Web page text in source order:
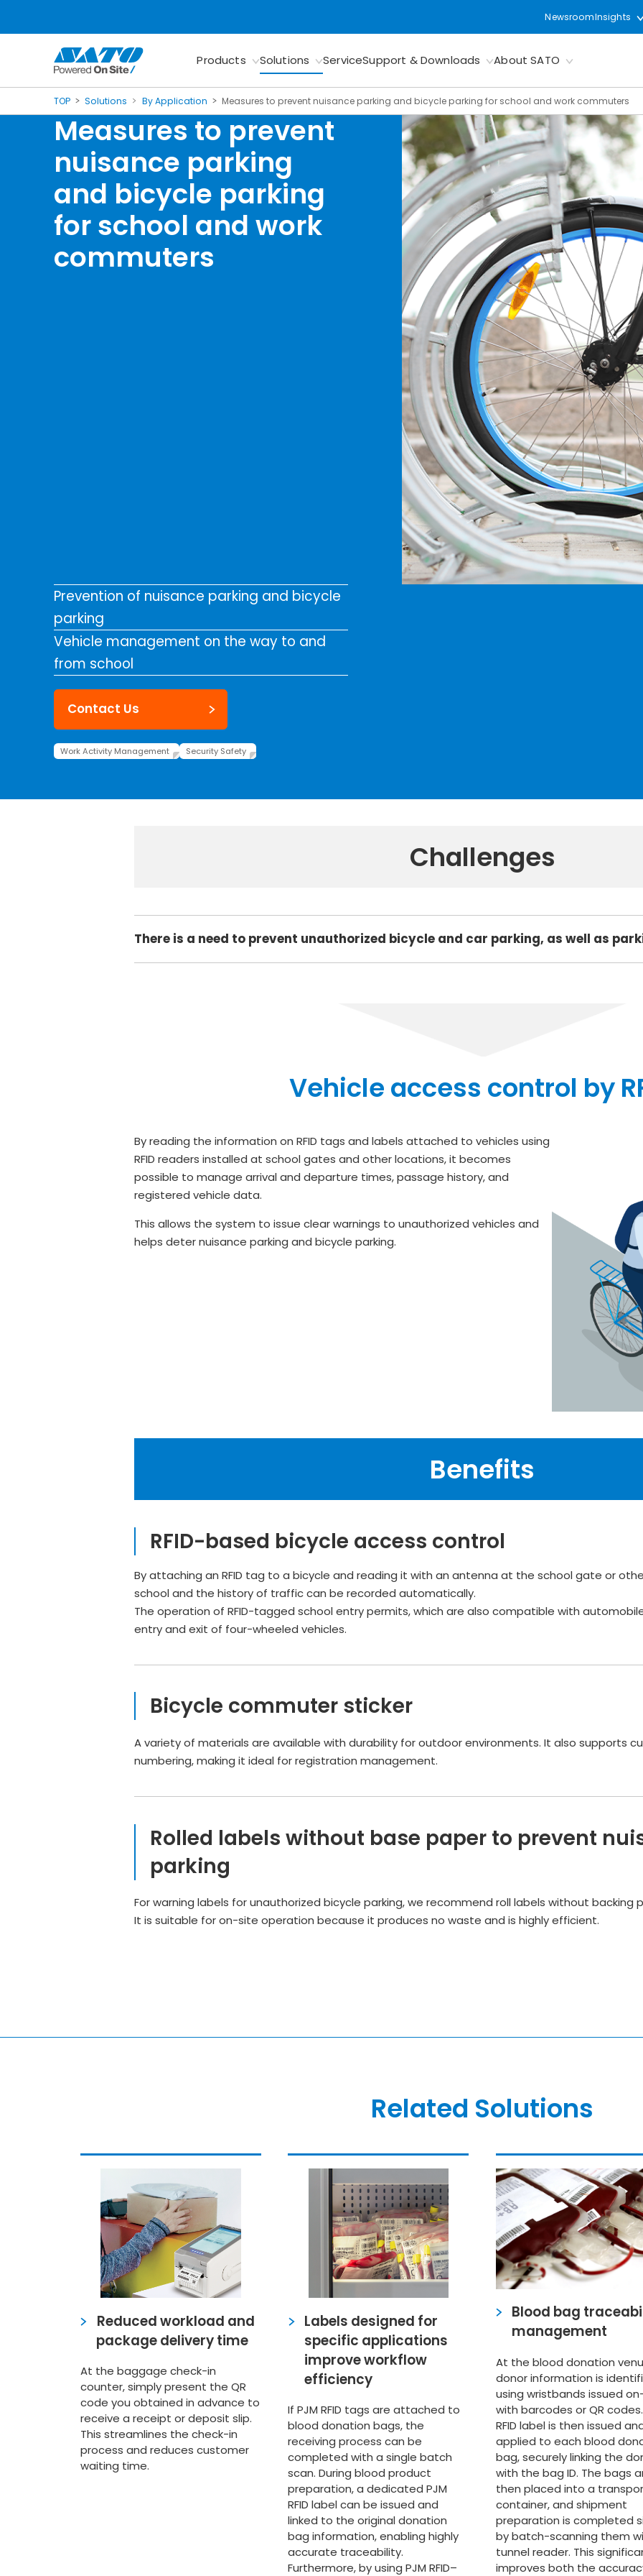
NewsroomInsights
Products Solutions ServiceSupport & Downloads About SATO
TOP Solutions By Application Measures to prevent nuisance parking and bicycle parking for school and work commuters
Measures to prevent
nuisance parking
and bicycle parking
for school and work
commuters
Prevention of nuisance parking and bicycle
parking
Vehicle management on the way to and
from school
Contact Us
Work Activity Management Security Safety
Challenges
There is a need to prevent unauthorized bicycle and car parking, as well as
Vehicle access control by
By reading the information on RFID tags and labels attached to vehicles using
RFID readers installed at school gates and other locations, it becomes
possible to manage arrival and departure times, passage history, and
registered vehicle data.
This allows the system to issue clear warnings to unauthorized vehicles and
helps deter nuisance parking and bicycle parking.
Benefits
RFID-based bicycle access control
By attaching an RFID tag to a bicycle and reading it with an antenna at the school gate or
school and the history of traffic can be recorded automatically.
The operation of RFID-tagged school entry permits, which are also compatible with
entry and exit of four-wheeled vehicles.
Bicycle commuter sticker
A variety of materials are available with durability for outdoor environments. It also supports
numbering, making it ideal for registration management.
Rolled labels without base paper to prevent
parking
For warning labels for unauthorized bicycle parking, we recommend roll labels without backing
It is suitable for on-site operation because it produces no waste and is highly efficient.
Related Solutions
Reduced workload and
package delivery time
At the baggage check-in
counter, simply present the QR
code you obtained in advance to
receive a receipt or deposit slip.
This streamlines the check-in
process and reduces customer
waiting time.
Labels designed for
specific applications
improve workflow
efficiency
If PJM RFID tags are attached to
blood donation bags, the
receiving process can be
completed with a single batch
scan. During blood product
preparation, a dedicated PJM
RFID label can be issued and
linked to the original donation
bag information, enabling highly
accurate traceability.
Furthermore, by using PJM RFID–
Blood bag
management
At the blood donation
donor information is
using wristbands issued
with barcodes or QR codes.
RFID label is then issued
applied to each blood
bag, securely linking the
with the bag ID. The bags
then placed into a
container, and shipment
preparation is completed
by batch-scanning them
tunnel reader. This
improves both the